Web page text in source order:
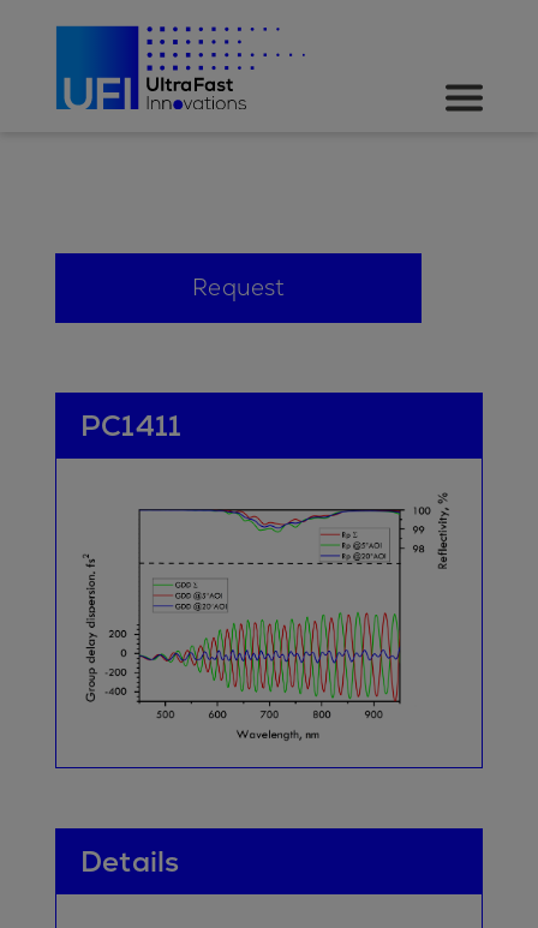
Request
PC1411
Details